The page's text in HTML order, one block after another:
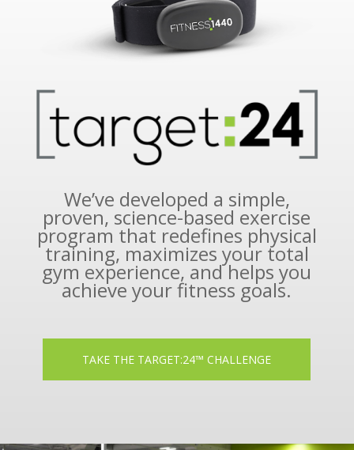
We’ve developed a simple,
proven, science-based exercise
program that redefines physical
training, maximizes your total
gym experience, and helps you
achieve your fitness goals.
TAKE THE TARGET:24™ CHALLENGE